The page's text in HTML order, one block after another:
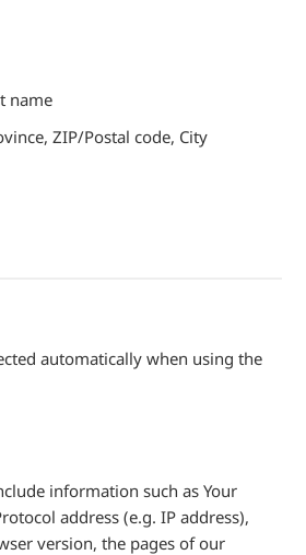
name
ZIP/Postal code, City
automatically when using the
information such as Your
address (e.g. IP address),
version, the pages of our